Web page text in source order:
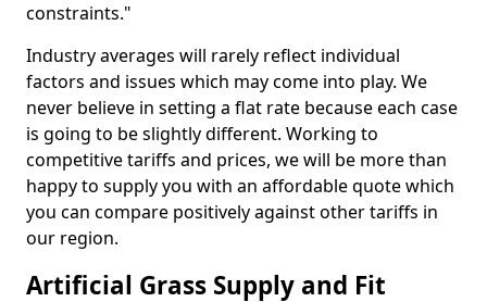
constraints."
Industry averages will rarely reflect individual
factors and issues which may come into play. We
never believe in setting a flat rate because each case
is going to be slightly different. Working to
competitive tariffs and prices, we will be more than
happy to supply you with an affordable quote which
you can compare positively against other tariffs in
our region.
Artificial Grass Supply and Fit